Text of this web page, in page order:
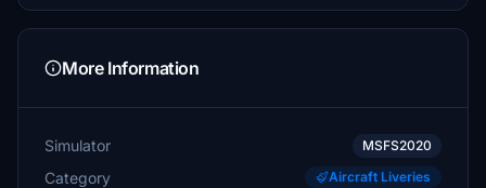
More Information
Simulator MSFS2020
Category Aircraft Liveries